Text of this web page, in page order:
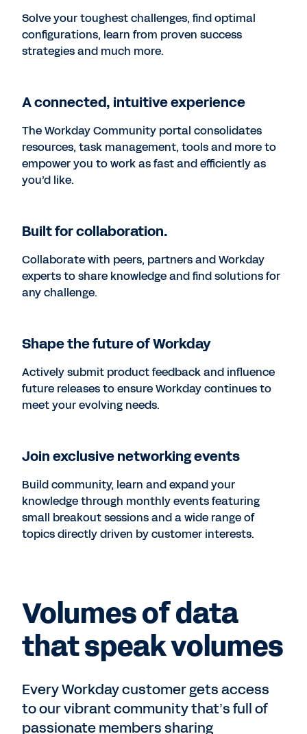
Solve your toughest challenges, find optimal
configurations, learn from proven success
strategies and much more.
A connected, intuitive experience
The Workday Community portal consolidates
resources, task management, tools and more to
empower you to work as fast and efficiently as
you’d like.
Built for collaboration.
Collaborate with peers, partners and Workday
experts to share knowledge and find solutions for
any challenge.
Shape the future of Workday
Actively submit product feedback and influence
future releases to ensure Workday continues to
meet your evolving needs.
Join exclusive networking events
Build community, learn and expand your
knowledge through monthly events featuring
small breakout sessions and a wide range of
topics directly driven by customer interests.
Volumes of data
that speak volumes
Every Workday customer gets access
to our vibrant community that’s full of
passionate members sharing